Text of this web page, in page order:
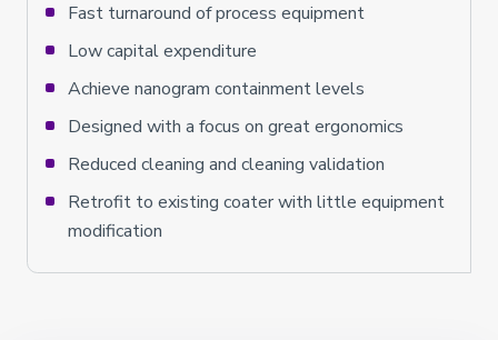
Fast turnaround of process equipment
Low capital expenditure
Achieve nanogram containment levels
Designed with a focus on great ergonomics
Reduced cleaning and cleaning validation
Retrofit to existing coater with little equipment
modification